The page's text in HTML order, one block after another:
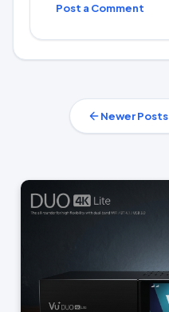
Post a Comment
Newer Posts